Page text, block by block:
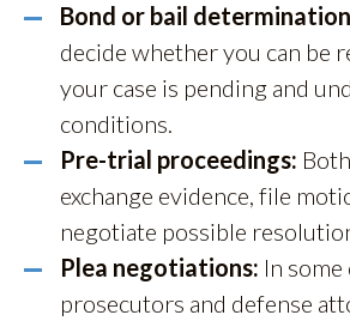
Bond or bail
decide whether you can be
your case is pending and
conditions.
Pre-trial proceedings:
exchange evidence, file
negotiate possible
Plea negotiations: In some
prosecutors and defense